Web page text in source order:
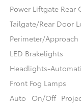
Power Liftgate Rear
Tailgate/Rear Door
Perimeter/Approach
LED Brakelights
Headlights-
Front Fog Lamps
Auto On/Off